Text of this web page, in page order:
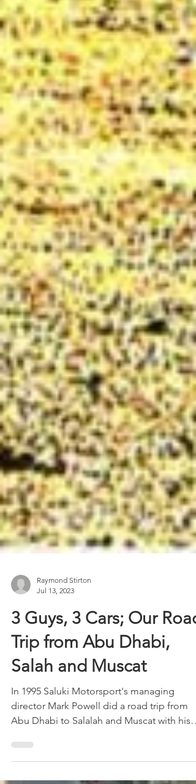
Jul 13, 2023
3 Guys, 3 Cars; Our Road
Trip from Abu Dhabi,
Salah and Muscat
In 1995 Saluki Motorsport's managing
director Mark Powell did a road trip from
Abu Dhabi to Salalah and Muscat with his